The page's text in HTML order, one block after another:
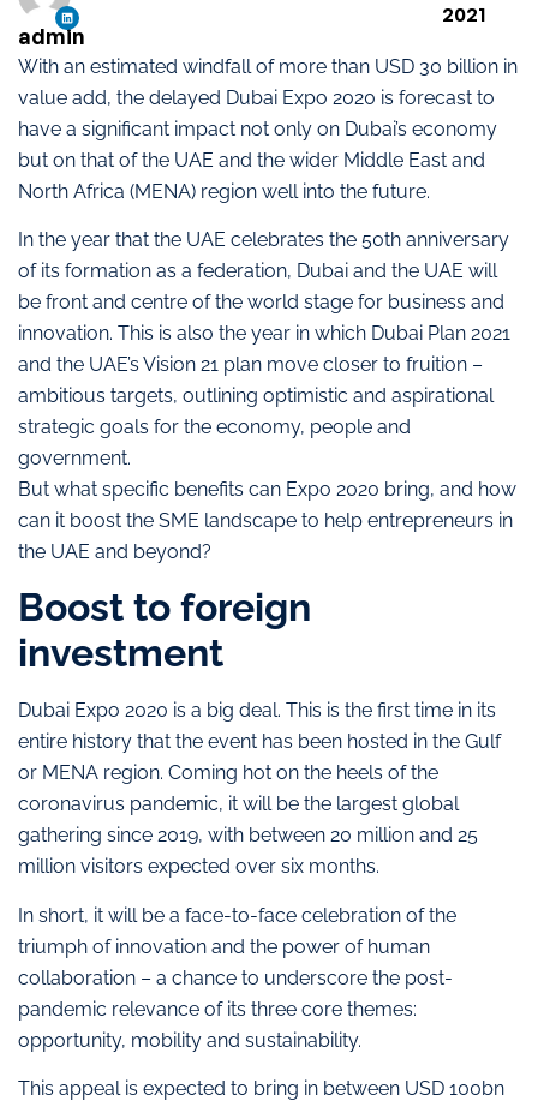
With an estimated windfall of more than USD 30 billion in
value add, the delayed Dubai Expo 2020 is forecast to
have a significant impact not only on Dubai’s economy
but on that of the UAE and the wider Middle East and
North Africa (MENA) region well into the future.
In the year that the UAE celebrates the 50th anniversary
of its formation as a federation, Dubai and the UAE will
be front and centre of the world stage for business and
innovation. This is also the year in which Dubai Plan 2021
and the UAE’s Vision 21 plan move closer to fruition –
ambitious targets, outlining optimistic and aspirational
strategic goals for the economy, people and
government.
But what specific benefits can Expo 2020 bring, and how
can it boost the SME landscape to help entrepreneurs in
the UAE and beyond?
Boost to foreign
investment
Dubai Expo 2020 is a big deal. This is the first time in its
entire history that the event has been hosted in the Gulf
or MENA region. Coming hot on the heels of the
coronavirus pandemic, it will be the largest global
gathering since 2019, with between 20 million and 25
million visitors expected over six months.
In short, it will be a face-to-face celebration of the
triumph of innovation and the power of human
collaboration – a chance to underscore the post-
pandemic relevance of its three core themes:
opportunity, mobility and sustainability.
This appeal is expected to bring in between USD 100bn
admin
2021